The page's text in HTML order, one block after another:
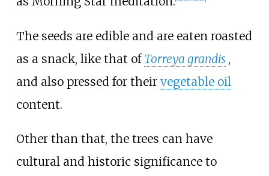
The seeds are edible and are eaten roasted
as a snack, like that of Torreya grandis ,
and also pressed for their vegetable oil
content.
Other than that, the trees can have
cultural and historic significance to